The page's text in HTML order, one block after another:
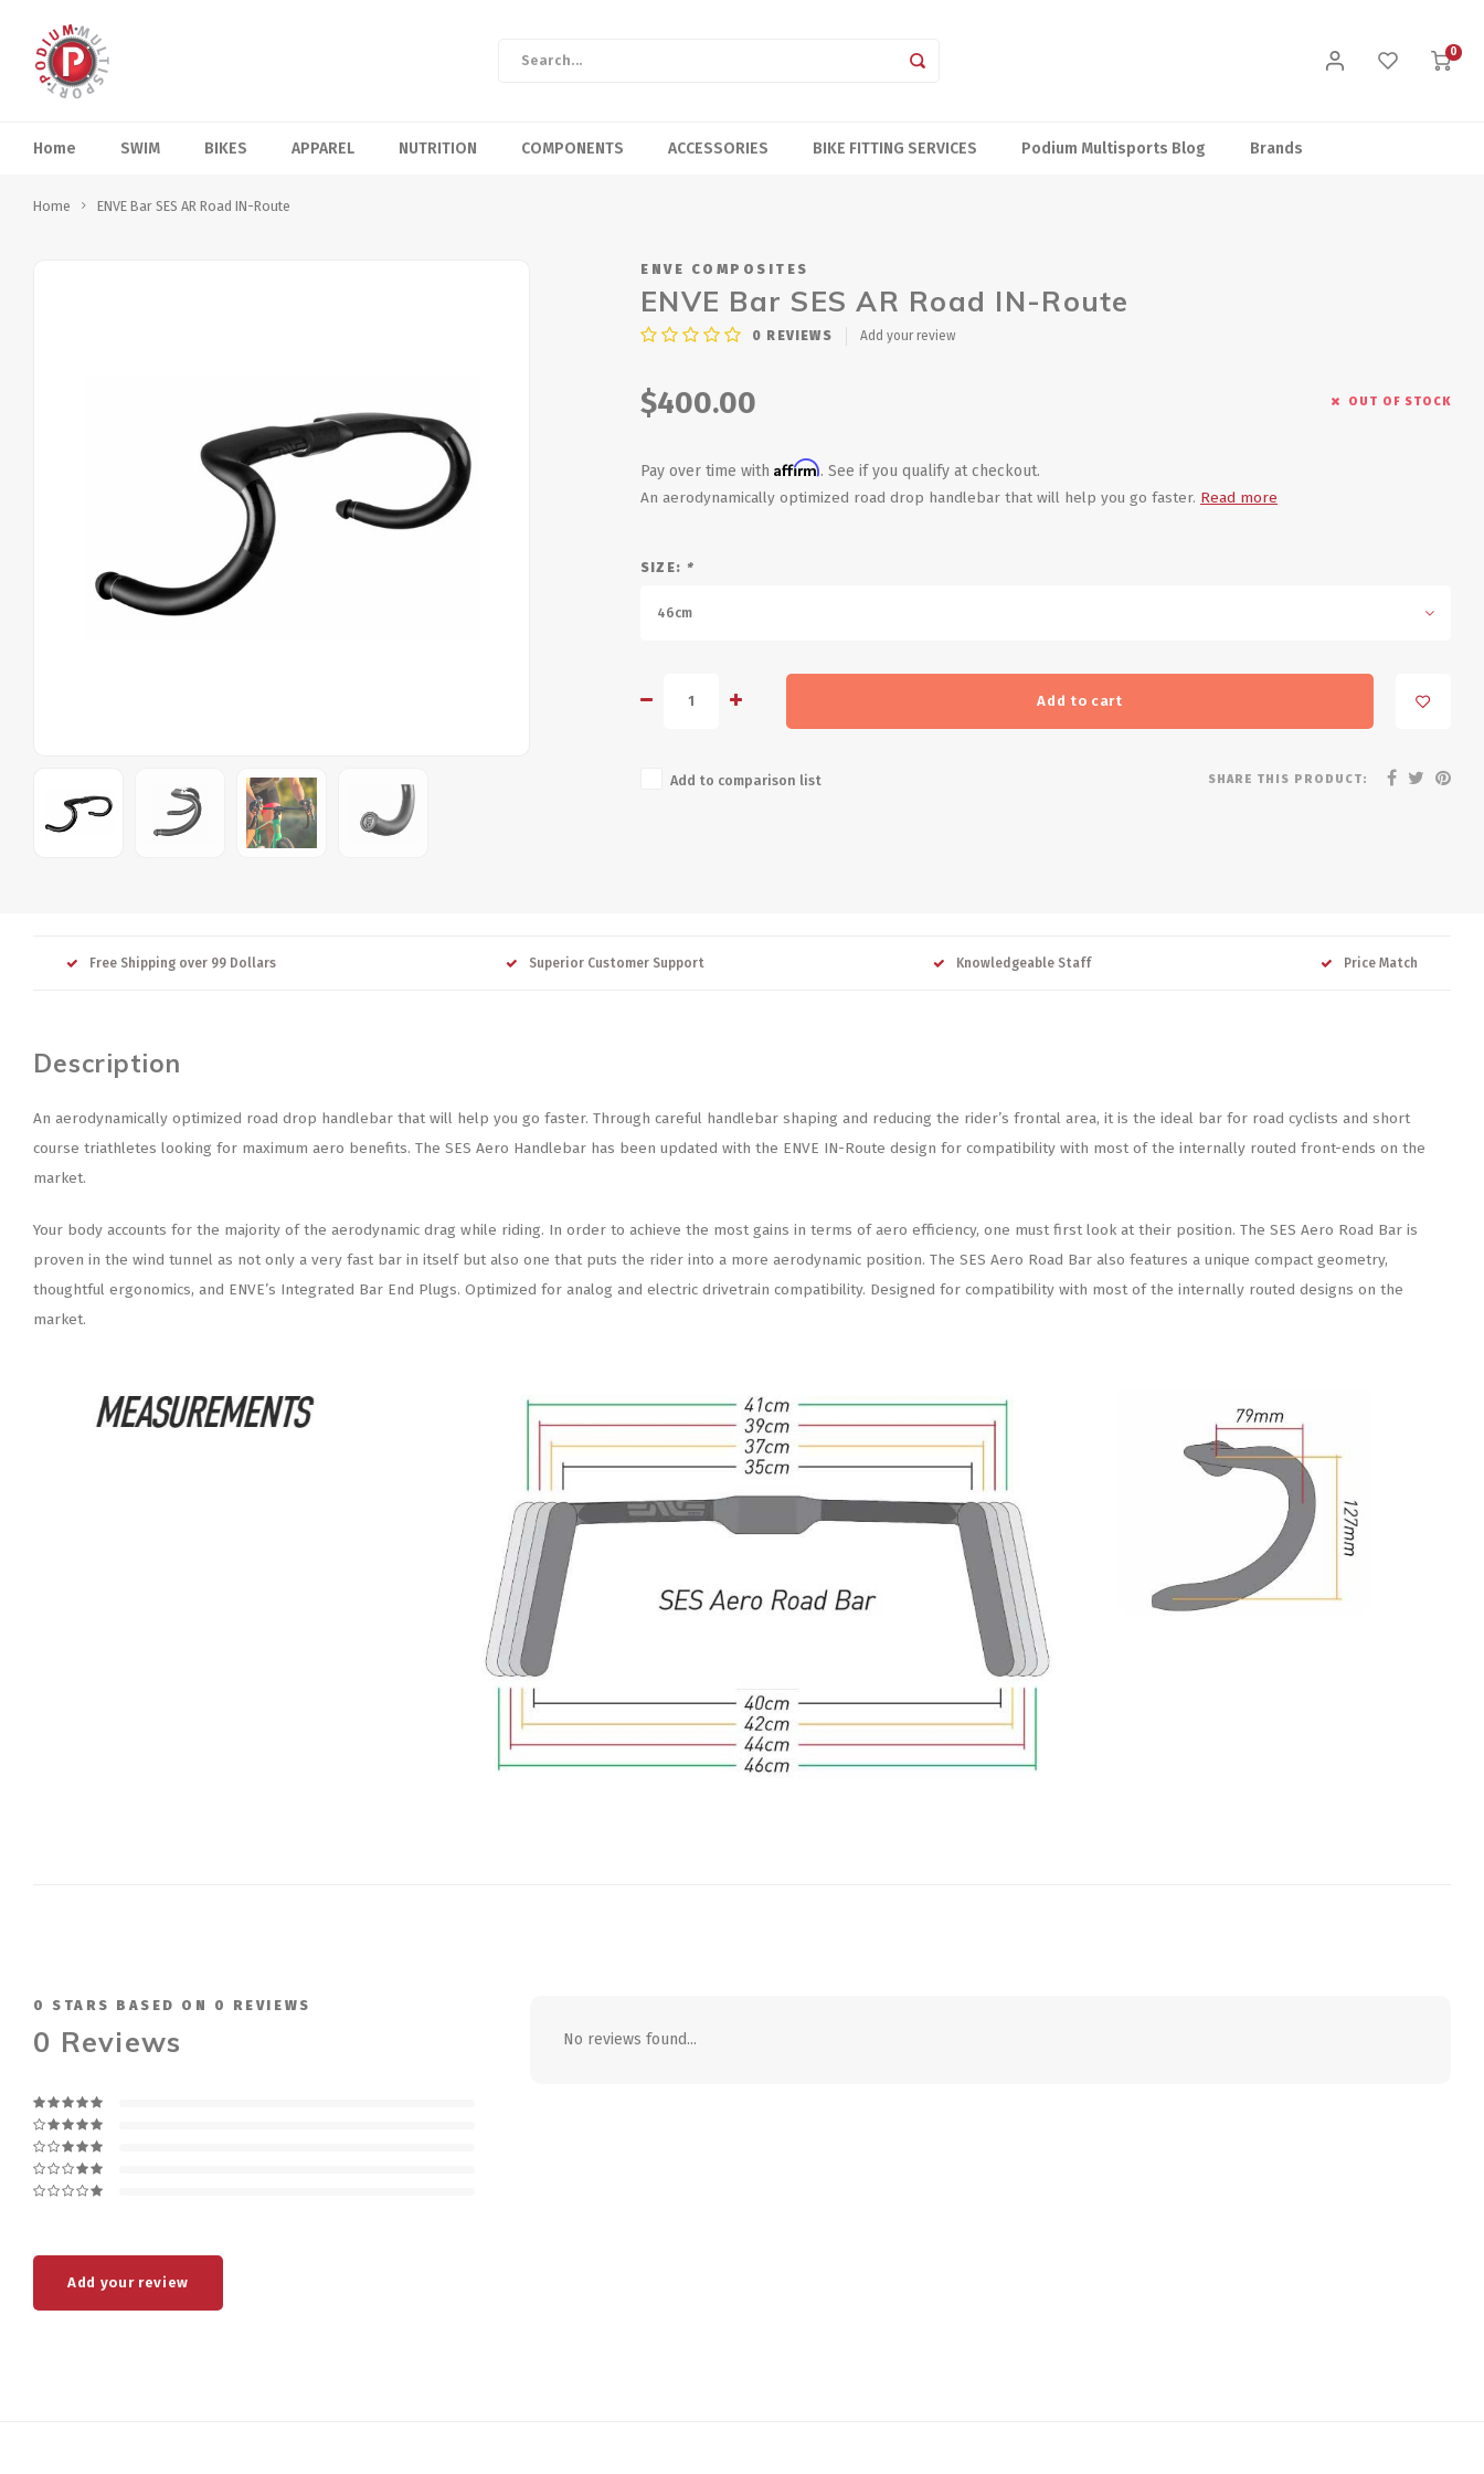
0
Home SWIM BIKES APPAREL NUTRITION COMPONENTS ACCESSORIES BIKE FITTING SERVICES Podium Multisports Blog Brands
Home ENVE Bar SES AR Road IN-Route
ENVE COMPOSITES
ENVE Bar SES AR Road IN-Route
0 REVIEWS Add your review
$400.00 OUT OF STOCK
Pay over time with Affirm. See if you qualify at checkout.
An aerodynamically optimized road drop handlebar that will help you go faster. Read more
SIZE: *
46cm
Add to cart
Add to comparison list SHARE THIS PRODUCT:
Free Shipping over 99 Dollars Superior Customer Support Knowledgeable Staff Price Match
Description
An aerodynamically optimized road drop handlebar that will help you go faster. Through careful handlebar shaping and reducing the rider’s frontal area, it is the ideal bar for road cyclists and short
course triathletes looking for maximum aero benefits. The SES Aero Handlebar has been updated with the ENVE IN-Route design for compatibility with most of the internally routed front-ends on the
market.
Your body accounts for the majority of the aerodynamic drag while riding. In order to achieve the most gains in terms of aero efficiency, one must first look at their position. The SES Aero Road Bar is
proven in the wind tunnel as not only a very fast bar in itself but also one that puts the rider into a more aerodynamic position. The SES Aero Road Bar also features a unique compact geometry,
thoughtful ergonomics, and ENVE’s Integrated Bar End Plugs. Optimized for analog and electric drivetrain compatibility. Designed for compatibility with most of the internally routed designs on the
market.
0 STARS BASED ON 0 REVIEWS
0 Reviews
Add your review
No reviews found...